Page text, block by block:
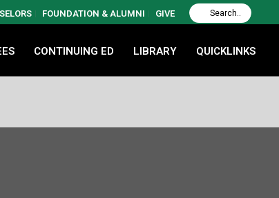
FOUNDATION & ALUMNI GIVE
CONTINUING ED LIBRARY QUICKLINKS